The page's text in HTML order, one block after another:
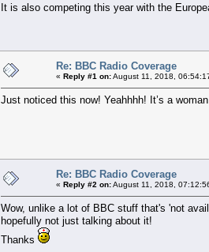
It is also competing this year with the
Re: BBC Radio Coverage
« Reply #1 on:August 11, 2018,
Just noticed this now! Yeahhhh! It’s a
Re: BBC Radio Coverage
« Reply #2 on:August 11, 2018,
Wow, unlike a lot of BBC stuff that's 'not
hopefully not just talking about it!
Thanks